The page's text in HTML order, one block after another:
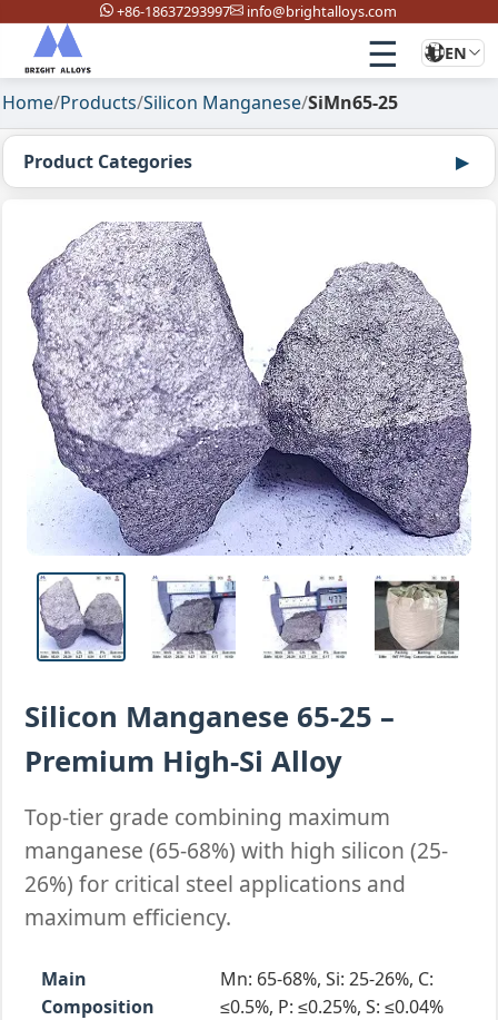
+86-18637293997 info@brightalloys.com
☰ EN
Home/Products/Silicon Manganese/SiMn65-25
Product Categories
Silicon Manganese 65-25 –
Premium High-Si Alloy
Top-tier grade combining maximum
manganese (65-68%) with high silicon (25-
26%) for critical steel applications and
maximum efficiency.
Main
Composition
Mn: 65-68%, Si: 25-26%, C:
≤0.5%, P: ≤0.25%, S: ≤0.04%